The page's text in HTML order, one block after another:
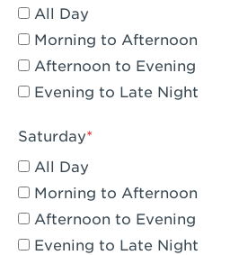
Eagle Rock, CA - Eagle
El Monte, CA - Santa Fe
Encino, CA - Encino
Escondido, CA -
Fair Oaks, CA - Fair Oaks
Fontana, CA - Fontana
Fontana, CA - Fontana
All Day
Morning to Afternoon
Afternoon to Evening
Evening to Late Night
Saturday
All Day
Morning to Afternoon
Afternoon to Evening
Evening to Late Night